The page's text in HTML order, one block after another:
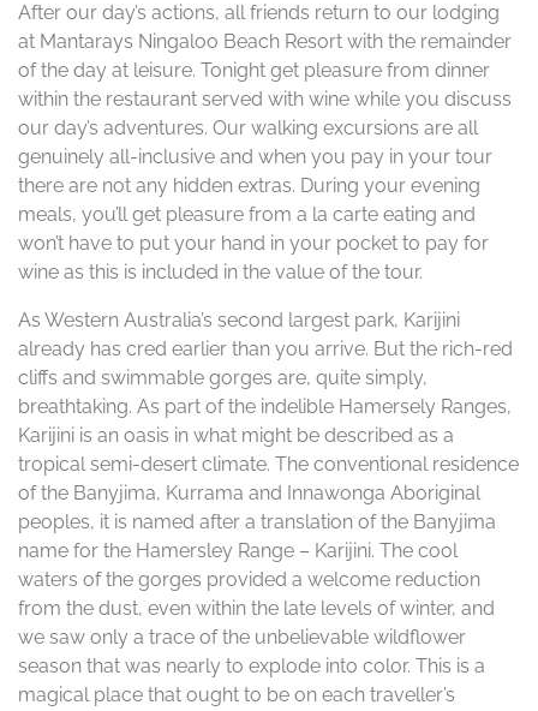
After our day’s actions, all friends return to our lodging
at Mantarays Ningaloo Beach Resort with the remainder
of the day at leisure. Tonight get pleasure from dinner
within the restaurant served with wine while you discuss
our day’s adventures. Our walking excursions are all
genuinely all-inclusive and when you pay in your tour
there are not any hidden extras. During your evening
meals, you’ll get pleasure from a la carte eating and
won’t have to put your hand in your pocket to pay for
wine as this is included in the value of the tour.
As Western Australia’s second largest park, Karijini
already has cred earlier than you arrive. But the rich-red
cliffs and swimmable gorges are, quite simply,
breathtaking. As part of the indelible Hamersely Ranges,
Karijini is an oasis in what might be described as a
tropical semi-desert climate. The conventional residence
of the Banyjima, Kurrama and Innawonga Aboriginal
peoples, it is named after a translation of the Banyjima
name for the Hamersley Range – Karijini. The cool
waters of the gorges provided a welcome reduction
from the dust, even within the late levels of winter, and
we saw only a trace of the unbelievable wildflower
season that was nearly to explode into color. This is a
magical place that ought to be on each traveller’s